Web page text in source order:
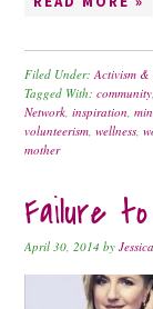
Filed Under:Activism &
Tagged With:community
Network,inspiration,
volunteerism,wellness,
mother
Failure
April 30, 2014 byJessica